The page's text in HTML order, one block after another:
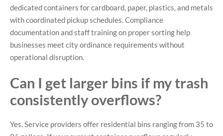
dedicated containers for cardboard, paper, plastics, and metals
with coordinated pickup schedules. Compliance
documentation and staff training on proper sorting help
businesses meet city ordinance requirements without
operational disruption.
Can I get larger bins if my trash
consistently overflows?
Yes. Service providers offer residential bins ranging from 35 to